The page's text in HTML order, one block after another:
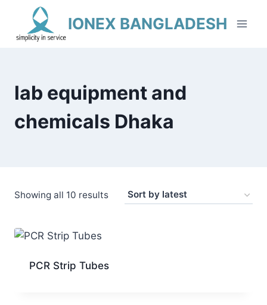
content
IONEX BANGLADESH
lab equipment and
chemicals Dhaka
Showing all 10 resultsSorted
PCR Strip Tubes